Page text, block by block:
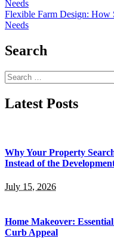
Flexible Farm Design: How
Needs
Search
Search
for:
Latest Posts
Why Your Property
Instead of the
July 15, 2026
Home Makeover:
Curb Appeal